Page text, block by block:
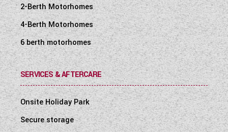
2-Berth Motorhomes
4-Berth Motorhomes
6 berth motorhomes
SERVICES & AFTERCARE
Onsite Holiday Park
Secure storage